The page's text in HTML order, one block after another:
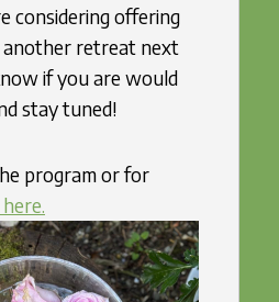
considering offering
another retreat next
if you are would
stay tuned!
program or for